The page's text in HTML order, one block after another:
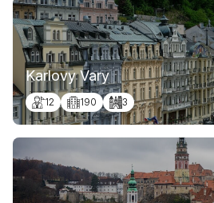
Karlovy Vary
12 190 3